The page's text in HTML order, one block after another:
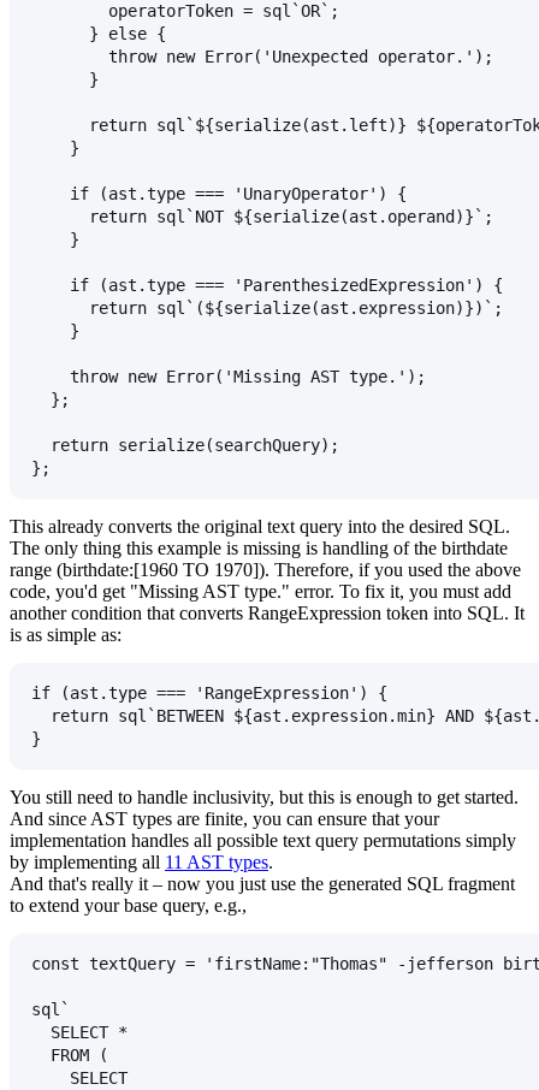
        operatorToken = sql`OR`;
      } else {
        throw new Error('Unexpected operator.');
      }
return sql`${serialize(ast.left)}
    }
    if (ast.type === 'UnaryOperator') {
      return sql`NOT ${serialize(ast.operand)}`;
    }
    if (ast.type === 'ParenthesizedExpression') {
      return sql`(${serialize(ast.expression)})`;
    }
    throw new Error('Missing AST type.');
  };
  return serialize(searchQuery);
};
This already converts the original text query into the desired SQL.
The only thing this example is missing is handling of the birthdate
range (birthdate:[1960 TO 1970]). Therefore, if you used the above
code, you'd get "Missing AST type." error. To fix it, you must add
another condition that converts RangeExpression token into SQL. It
is as simple as:
if (ast.type === 'RangeExpression') {
return sql`BETWEEN ${ast.expression.min} AND
}
You still need to handle inclusivity, but this is enough to get started.
And since AST types are finite, you can ensure that your
implementation handles all possible text query permutations simply
by implementing all 11 AST types.
And that's really it – now you just use the generated SQL fragment
to extend your base query, e.g.,
const textQuery = 'firstName:"Thomas" -jefferson
sql`
  SELECT *
  FROM (
    SELECT